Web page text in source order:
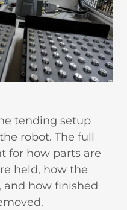
tending setup
robot. The full
for how parts are
held, how the
and how finished